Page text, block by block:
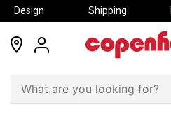
Design Shipping
locations